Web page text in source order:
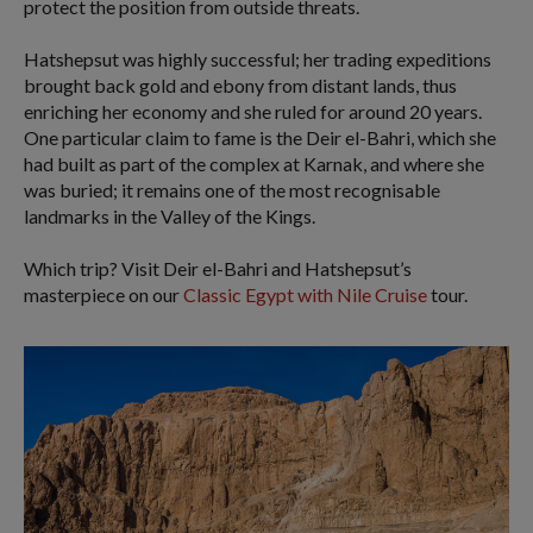
protect the position from outside threats.
Hatshepsut was highly successful; her trading expeditions
brought back gold and ebony from distant lands, thus
enriching her economy and she ruled for around 20 years.
One particular claim to fame is the Deir el-Bahri, which she
had built as part of the complex at Karnak, and where she
was buried; it remains one of the most recognisable
landmarks in the Valley of the Kings.
Which trip? Visit Deir el-Bahri and Hatshepsut’s
masterpiece on ourClassic Egypt with Nile Cruisetour.